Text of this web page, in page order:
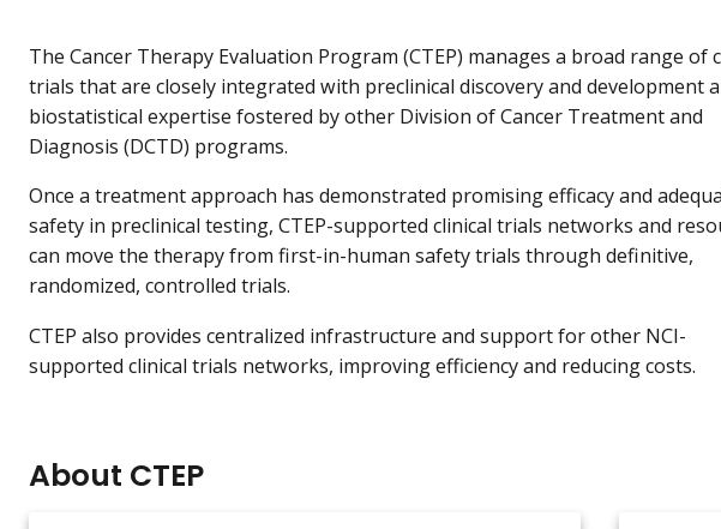
The Cancer Therapy Evaluation Program (CTEP) manages a broad range of
trials that are closely integrated with preclinical discovery and development
biostatistical expertise fostered by other Division of Cancer Treatment and
Diagnosis (DCTD) programs.
Once a treatment approach has demonstrated promising efficacy and
safety in preclinical testing, CTEP-supported clinical trials networks and
can move the therapy from first-in-human safety trials through definitive,
randomized, controlled trials.
CTEP also provides centralized infrastructure and support for other NCI-
supported clinical trials networks, improving efficiency and reducing costs.
About CTEP